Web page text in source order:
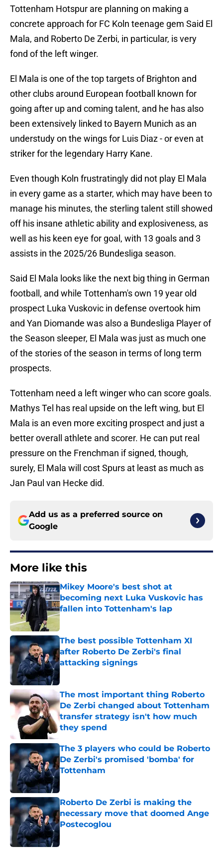
Tottenham Hotspur are planning on making a
concrete approach for FC Koln teenage gem Said El
Mala, and Roberto De Zerbi, in particular, is very
fond of the left winger.
El Mala is one of the top targets of Brighton and
other clubs around European football known for
going after up and coming talent, and he has also
been extensively linked to Bayern Munich as an
understudy on the wings for Luis Diaz - or even at
striker for the legendary Harry Kane.
Even though Koln frustratingly did not play El Mala
in every game as a starter, which may have been to
manage his minutes, the sterling talent still showed
off his insane athletic ability and explosiveness, as
well as his keen eye for goal, with 13 goals and 3
assists in the 2025/26 Bundesliga season.
Said El Mala looks like the next big thing in German
football, and while Tottenham's own 19 year old
prospect Luka Vuskovic in defense overtook him
and Yan Diomande was also a Bundesliga Player of
the Season sleeper, El Mala was just as much one
of the stories of the season in terms of long term
prospects.
Tottenham need a left winger who can score goals.
Mathys Tel has real upside on the left wing, but El
Mala is an even more exciting prospect and just a
better overall athlete and scorer. He can put real
pressure on the Frenchman if signed, though,
surely, El Mala will cost Spurs at least as much as
Jan Paul van Hecke did.
Add us as a preferred source on
Google
More like this
Mikey Moore's best shot at
becoming next Luka Vuskovic has
fallen into Tottenham's lap
Published by on Invalid Date
The best possible Tottenham XI
after Roberto De Zerbi's final
attacking signings
Published by on Invalid Date
The most important thing Roberto
De Zerbi changed about Tottenham
transfer strategy isn't how much
they spend
The 3 players who could be Roberto
De Zerbi's promised 'bomba' for
Tottenham
Published by on Invalid Date
Roberto De Zerbi is making the
necessary move that doomed Ange
Postecoglou
Published by on Invalid Date